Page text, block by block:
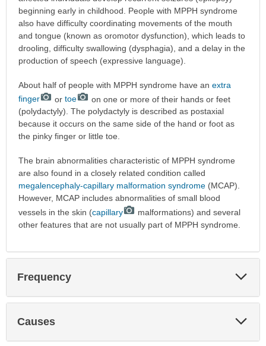
beginning early in childhood. People with MPPH syndrome
also have difficulty coordinating movements of the mouth
and tongue (known as oromotor dysfunction), which leads to
drooling, difficulty swallowing (dysphagia), and a delay in the
production of speech (expressive language).
About half of people with MPPH syndrome have an extra
finger
or toe
on one or more of their hands or feet
(polydactyly). The polydactyly is described as postaxial
because it occurs on the same side of the hand or foot as
the pinky finger or little toe.
The brain abnormalities characteristic of MPPH syndrome
are also found in a closely related condition called
megalencephaly-capillary malformation syndrome(MCAP).
However, MCAP includes abnormalities of small blood
vessels in the skin (capillary
malformations) and several
other features that are not usually part of MPPH syndrome.
Frequency
Causes